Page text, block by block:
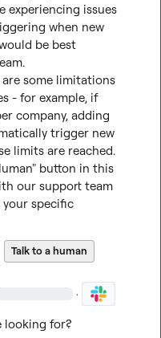
experiencing issues
when new
be best
some limitations
- for example, if
company, adding
trigger new
limits are reached.
button in this
our support team
specific
Talk to a human
·
looking for?